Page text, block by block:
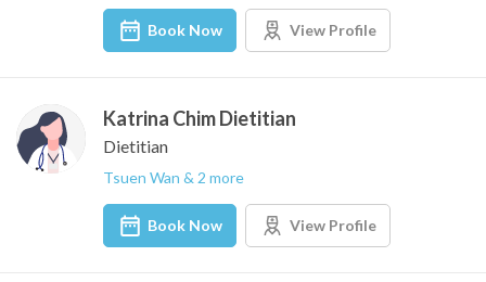
Book Now View Profile
Katrina Chim Dietitian
Dietitian
Tsuen Wan & 2 more
Book Now View Profile